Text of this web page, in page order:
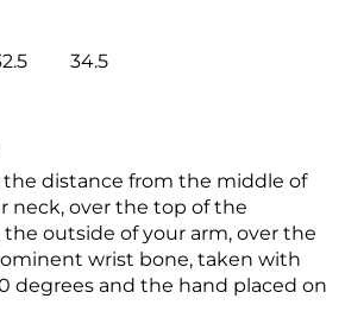
34.5
the distance from the middle of
neck, over the top of the
outside of your arm, over the
wrist bone, taken with
degrees and the hand placed on